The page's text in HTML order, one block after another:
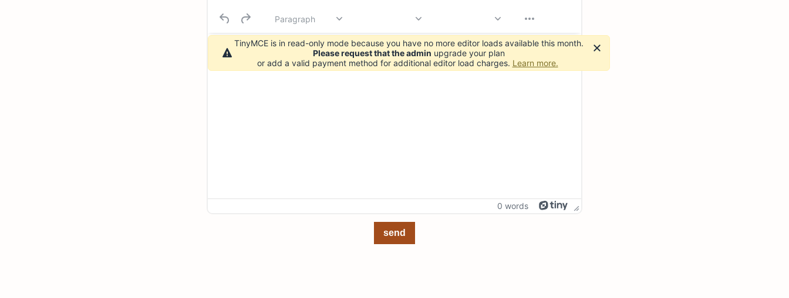
Paragraph
0 words
send
TinyMCE is in read-only mode because you have no more editor loads available this month.
Please request that the admin upgrade your plan
or add a valid payment method for additional editor load charges. Learn more.